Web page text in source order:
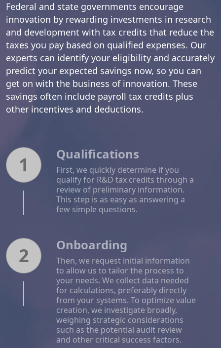
Federal and state governments encourage
innovation by rewarding investments in research
and development with tax credits that reduce the
taxes you pay based on qualified expenses. Our
experts can identify your eligibility and accurately
predict your expected savings now, so you can
get on with the business of innovation. These
savings often include payroll tax credits plus
other incentives and deductions.
1 Qualifications
First, we quickly determine if you
qualify for R&D tax credits through a
review of preliminary information.
This step is as easy as answering a
few simple questions.
2 Onboarding
Then, we request initial information
to allow us to tailor the process to
your needs. We collect data needed
for calculations, preferably directly
from your systems. To optimize value
creation, we investigate broadly,
weighing strategic considerations
such as the potential audit review
and other critical success factors.